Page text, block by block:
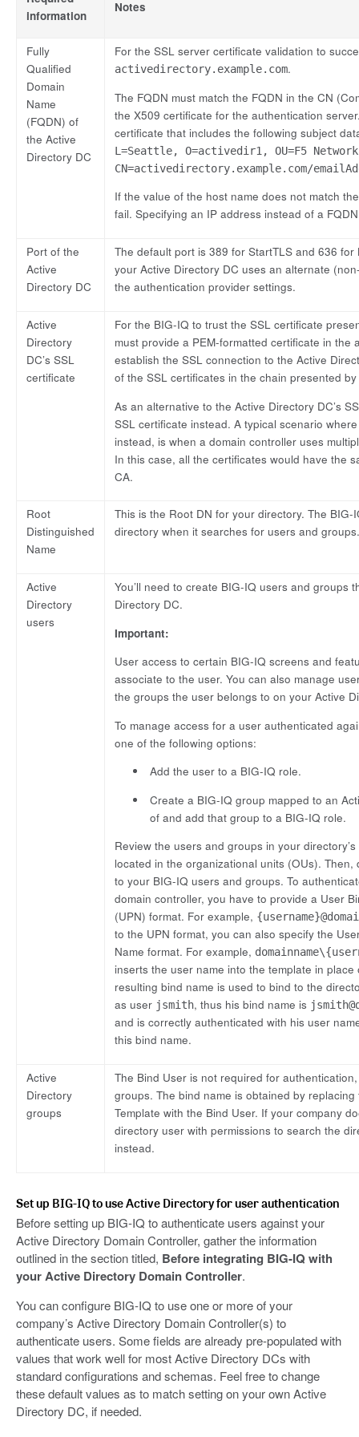
information
Notes
Fully
Qualified
Domain
Name
(FQDN) of
the Active
Directory DC
For the SSL server certificate validation to
activedirectory.example.com.
The FQDN must match the FQDN in the CN
the X509 certificate for the authentication
certificate that includes the following subject
L=Seattle, O=activedir1, OU=F5
CN=activedirectory.example.com/
If the value of the host name does not match
fail. Specifying an IP address instead of a
Port of the
Active
Directory DC
The default port is 389 for StartTLS and 636
your Active Directory DC uses an alternate
the authentication provider settings.
Active
Directory
DC’s SSL
certificate
For the BIG-IQ to trust the SSL certificate
must provide a PEM-formatted certificate in the
establish the SSL connection to the Active
of the SSL certificates in the chain presented
As an alternative to the Active Directory DC’s
SSL certificate instead. A typical scenario
instead, is when a domain controller uses
In this case, all the certificates would have the
CA.
Root
Distinguished
Name
This is the Root DN for your directory. The
directory when it searches for users and groups.
Active
Directory
users
You’ll need to create BIG-IQ users and groups
Directory DC.
Important:
User access to certain BIG-IQ screens and
associate to the user. You can also manage
the groups the user belongs to on your Active
To manage access for a user authenticated
one of the following options:
Add the user to a BIG-IQ role.
Create a BIG-IQ group mapped to an
of and add that group to a BIG-IQ role.
Review the users and groups in your
located in the organizational units (OUs).
to your BIG-IQ users and groups. To
domain controller, you have to provide a User
(UPN) format. For example,
to the UPN format, you can also specify the
Name format. For example,
inserts the user name into the template in
resulting bind name is used to bind to the
as user jsmith, thus his bind name is
and is correctly authenticated with his user
this bind name.
Active
Directory
groups
The Bind User is not required for
groups. The bind name is obtained by
Template with the Bind User. If your company
directory user with permissions to search the
instead.
Set up BIG-IQ to use Active Directory for user authentication
Before setting up BIG-IQ to authenticate users against your
Active Directory Domain Controller, gather the information
outlined in the section titled, Before integrating BIG-IQ with
your Active Directory Domain Controller.
You can configure BIG-IQ to use one or more of your
company’s Active Directory Domain Controller(s) to
authenticate users. Some fields are already pre-populated with
values that work well for most Active Directory DCs with
standard configurations and schemas. Feel free to change
these default values as to match setting on your own Active
Directory DC, if needed.